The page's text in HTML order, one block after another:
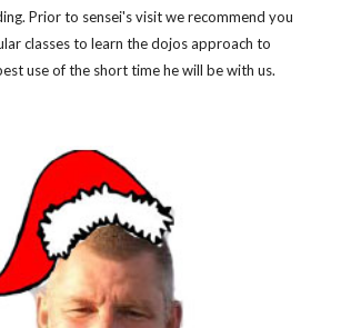
Prior to sensei's visit we recommend you
classes to learn the dojos approach to
use of the short time he will be with us.